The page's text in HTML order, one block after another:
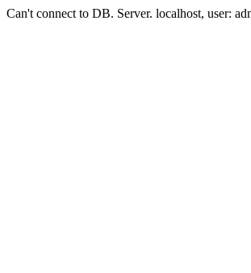
Can't connect to DB. Server. localhost, user: